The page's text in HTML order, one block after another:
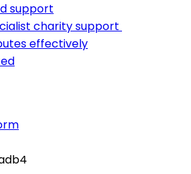
support
charity support
effectively